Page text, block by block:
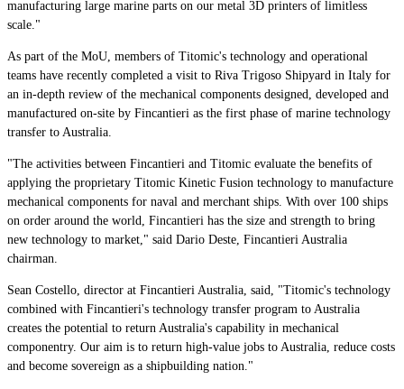
manufacturing large marine parts on our metal 3D printers of limitless
scale."
As part of the MoU, members of Titomic's technology and operational
teams have recently completed a visit to Riva Trigoso Shipyard in Italy for
an in-depth review of the mechanical components designed, developed and
manufactured on-site by Fincantieri as the first phase of marine technology
transfer to Australia.
"The activities between Fincantieri and Titomic evaluate the benefits of
applying the proprietary Titomic Kinetic Fusion technology to manufacture
mechanical components for naval and merchant ships. With over 100 ships
on order around the world, Fincantieri has the size and strength to bring
new technology to market," said Dario Deste, Fincantieri Australia
chairman
Sean Costello, director at Fincantieri Australia, said, "Titomic's technology
combined with Fincantieri's technology transfer program to Australia
creates the potential to return Australia's capability in mechanical
componentry. Our aim is to return high-value jobs to Australia, reduce costs
and become sovereign as a shipbuilding nation."